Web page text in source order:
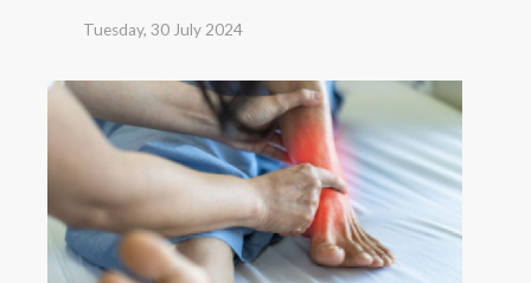
Tuesday, 30 July 2024